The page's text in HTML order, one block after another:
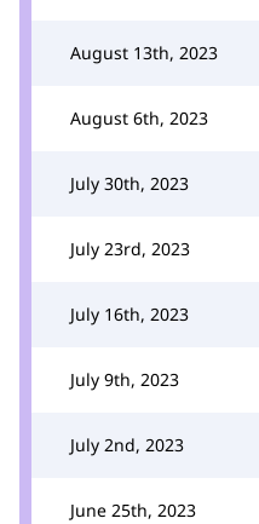
August 13th, 2023
August 6th, 2023
July 30th, 2023
July 23rd, 2023
July 16th, 2023
July 9th, 2023
July 2nd, 2023
June 25th, 2023